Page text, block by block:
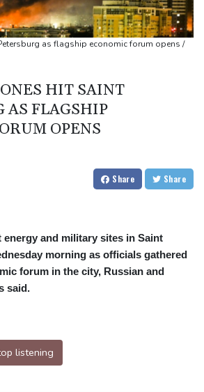
to secure opening win against Stormers
checks on Italy as migrant showdown
as flagship economic forum opens /
HIT SAINT
AS FLAGSHIP
OPENS
Share Share
energy and military sites in Saint
morning as officials gathered
forum in the city, Russian and
said.
listening